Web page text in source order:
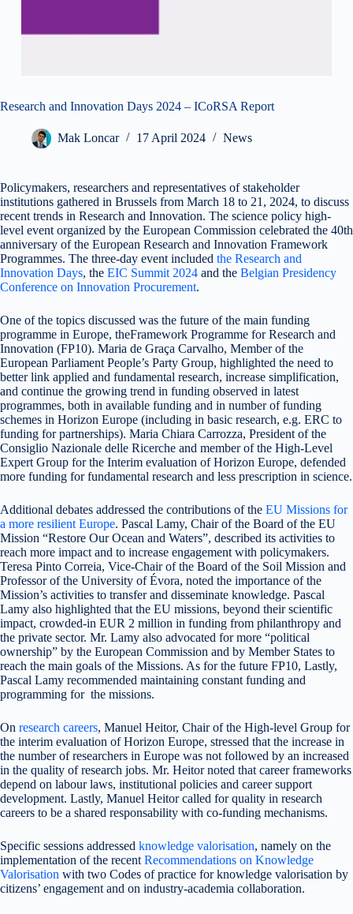
Research and Innovation Days 2024 – ICoRSA Report
Mak Loncar 17 April 2024 News
Policymakers, researchers and representatives of stakeholder
institutions gathered in Brussels from March 18 to 21, 2024, to discuss
recent trends in Research and Innovation. The science policy high-
level event organized by the European Commission celebrated the 40th
anniversary of the European Research and Innovation Framework
Programmes. The three-day event included the Research and
Innovation Days, the EIC Summit 2024 and the Belgian Presidency
Conference on Innovation Procurement.
One of the topics discussed was the future of the main funding
programme in Europe, theFramework Programme for Research and
Innovation (FP10). Maria de Graça Carvalho, Member of the
European Parliament People’s Party Group, highlighted the need to
better link applied and fundamental research, increase simplification,
and continue the growing trend in funding observed in latest
programmes, both in available funding and in number of funding
schemes in Horizon Europe (including in basic research, e.g. ERC to
funding for partnerships). Maria Chiara Carrozza, President of the
Consiglio Nazionale delle Ricerche and member of the High-Level
Expert Group for the Interim evaluation of Horizon Europe, defended
more funding for fundamental research and less prescription in science.
Additional debates addressed the contributions of the EU Missions for
a more resilient Europe. Pascal Lamy, Chair of the Board of the EU
Mission “Restore Our Ocean and Waters”, described its activities to
reach more impact and to increase engagement with policymakers.
Teresa Pinto Correia, Vice-Chair of the Board of the Soil Mission and
Professor of the University of Évora, noted the importance of the
Mission’s activities to transfer and disseminate knowledge. Pascal
Lamy also highlighted that the EU missions, beyond their scientific
impact, crowded-in EUR 2 million in funding from philanthropy and
the private sector. Mr. Lamy also advocated for more “political
ownership” by the European Commission and by Member States to
reach the main goals of the Missions. As for the future FP10, Lastly,
Pascal Lamy recommended maintaining constant funding and
programming for the missions.
On research careers, Manuel Heitor, Chair of the High-level Group for
the interim evaluation of Horizon Europe, stressed that the increase in
the number of researchers in Europe was not followed by an increased
in the quality of research jobs. Mr. Heitor noted that career frameworks
depend on labour laws, institutional policies and career support
development. Lastly, Manuel Heitor called for quality in research
careers to be a shared responsability with co-funding mechanisms.
Specific sessions addressed knowledge valorisation, namely on the
implementation of the recent Recommendations on Knowledge
Valorisation with two Codes of practice for knowledge valorisation by
citizens’ engagement and on industry-academia collaboration.